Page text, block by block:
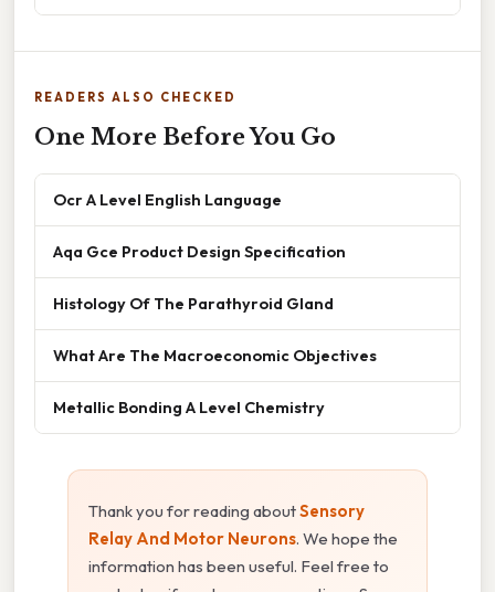
READERS ALSO CHECKED
One More Before You Go
Ocr A Level English Language
Aqa Gce Product Design Specification
Histology Of The Parathyroid Gland
What Are The Macroeconomic Objectives
Metallic Bonding A Level Chemistry
Thank you for reading aboutSensory
Relay And Motor Neurons. We hope the
information has been useful. Feel free to